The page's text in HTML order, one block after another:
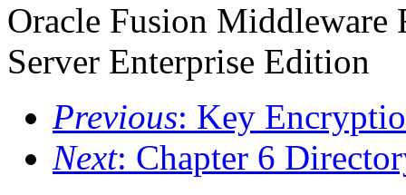
Oracle Fusion Middleware
Server Enterprise Edition
Previous: Key
Next: Chapter 6